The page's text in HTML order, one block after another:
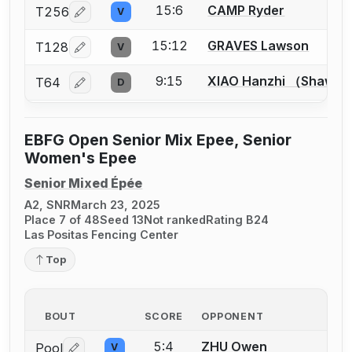
T256 Log in or create an account to report a bout
V 15:6 CAMP Ryder
T128 Log in or create an account to report a bout
V 15:12 GRAVES Lawson
T64 Log in or create an account to report a bout
D 9:15 XIAO Hanzhi （Shawn
EBFG Open Senior Mix Epee, Senior
Women's Epee
Senior Mixed Épée
A2, SNRMarch 23, 2025
Place 7 of 48Seed 13Not rankedRating B24
Las Positas Fencing Center
Top
BOUT SCORE OPPONENT
Pool V 5:4 ZHU Owen